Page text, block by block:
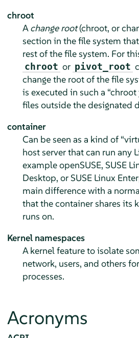
chroot
A change root(chroot, or
section in the file system
rest of the file system. For
chroot or pivot_root
change the root of the file
is executed in such a “chroot
files outside the designated
container
Can be seen as a kind of “
host server that can run any
example openSUSE, SUSE
Desktop, or SUSE Linux
main difference with a
that the container shares its
runs on.
Kernel namespaces
A kernel feature to isolate
network, users, and others
processes.
Acronyms